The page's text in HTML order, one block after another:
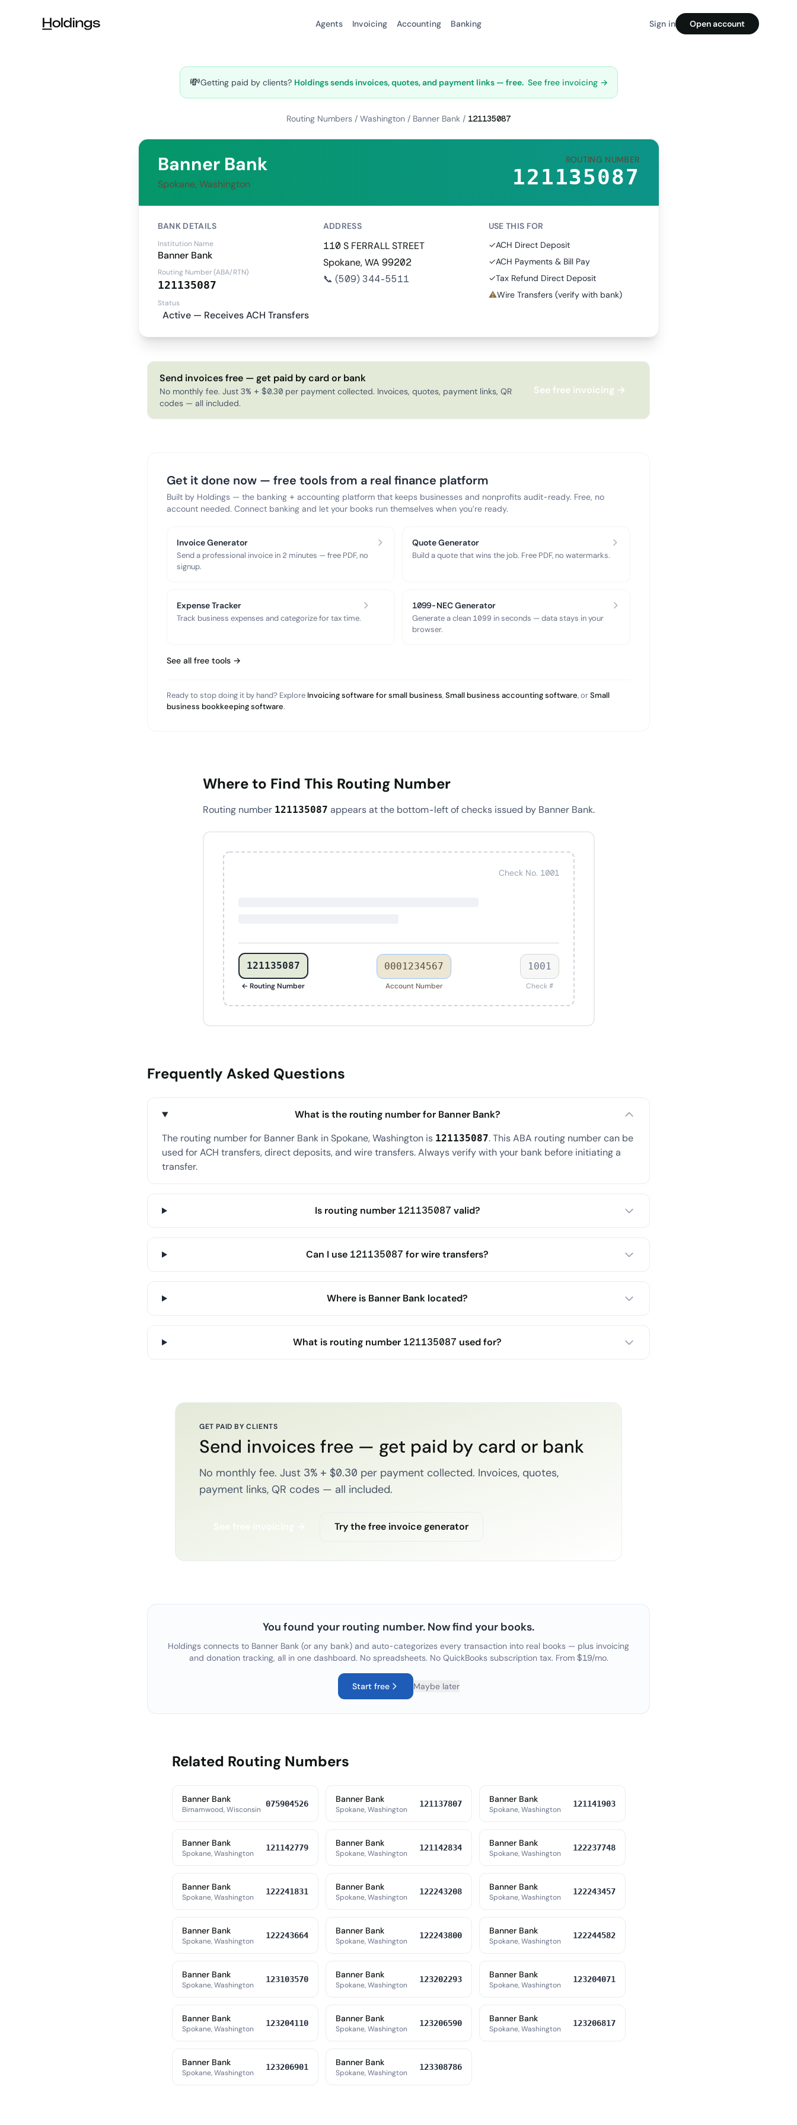
Agents Invoicing Accounting Banking Sign in Open account
💸Getting paid by clients? Holdings sends invoices, quotes, and payment links — free. See free invoicing →
Routing Numbers / Washington / Banner Bank / 121135087
Banner Bank
Spokane, Washington
ROUTING NUMBER
121135087
BANK DETAILS
Institution Name
Banner Bank
Routing Number (ABA/RTN)
121135087
Status
Active — Receives ACH Transfers
ADDRESS
110 S FERRALL STREET
Spokane, WA 99202
📞 (509) 344-5511
USE THIS FOR
✓ACH Direct Deposit
✓ACH Payments & Bill Pay
✓Tax Refund Direct Deposit
⚠Wire Transfers (verify with bank)
Send invoices free — get paid by card or bank
No monthly fee. Just 3% + $0.30 per payment collected. Invoices, quotes, payment links, QR
codes — all included.
See free invoicing →
Get it done now — free tools from a real finance platform
Built by Holdings — the banking + accounting platform that keeps businesses and nonprofits audit-ready. Free, no
account needed. Connect banking and let your books run themselves when you’re ready.
Invoice Generator
Send a professional invoice in 2 minutes — free PDF, no
signup.
Quote Generator
Build a quote that wins the job. Free PDF, no watermarks.
Expense Tracker
Track business expenses and categorize for tax time.
1099-NEC Generator
Generate a clean 1099 in seconds — data stays in your
browser.
See all free tools →
Ready to stop doing it by hand? Explore Invoicing software for small business,Small business accounting software, orSmall
business bookkeeping software.
Where to Find This Routing Number
Routing number 121135087 appears at the bottom-left of checks issued by Banner Bank.
Check No. 1001
121135087
← Routing Number
0001234567
Account Number
1001
Check #
Frequently Asked Questions
What is the routing number for Banner Bank?
The routing number for Banner Bank in Spokane, Washington is 121135087. This ABA routing number can be
used for ACH transfers, direct deposits, and wire transfers. Always verify with your bank before initiating a
transfer.
Is routing number 121135087 valid?
Can I use 121135087 for wire transfers?
Where is Banner Bank located?
What is routing number 121135087 used for?
GET PAID BY CLIENTS
Send invoices free — get paid by card or bank
No monthly fee. Just 3% + $0.30 per payment collected. Invoices, quotes,
payment links, QR codes — all included.
Try the free invoice generator
You found your routing number. Now find your books.
Holdings connects to Banner Bank (or any bank) and auto-categorizes every transaction into real books — plus invoicing
and donation tracking, all in one dashboard. No spreadsheets. No QuickBooks subscription tax. From $19/mo.
Start free Maybe later
Related Routing Numbers
Banner Bank
Birnamwood, Wisconsin
075904526 Banner Bank
Spokane, Washington
121137807 Banner Bank
Spokane, Washington
121141903
Banner Bank
Spokane, Washington
121142779 Banner Bank
Spokane, Washington
121142834 Banner Bank
Spokane, Washington
122237748
Banner Bank
Spokane, Washington
122241831 Banner Bank
Spokane, Washington
122243208 Banner Bank
Spokane, Washington
122243457
Banner Bank
Spokane, Washington
122243664 Banner Bank
Spokane, Washington
122243800 Banner Bank
Spokane, Washington
122244582
Banner Bank
Spokane, Washington
123103570 Banner Bank
Spokane, Washington
123202293 Banner Bank
Spokane, Washington
123204071
Banner Bank
Spokane, Washington
123204110 Banner Bank
Spokane, Washington
123206590 Banner Bank
Spokane, Washington
123206817
Banner Bank
Spokane, Washington
123206901 Banner Bank
Spokane, Washington
123308786